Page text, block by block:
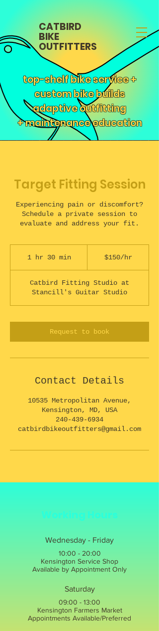
CATBIRD
BIKE
OUTFITTERS
top-shelf bike service +
custom bike builds
adaptive outfitting
+maintenance education
Target Fitting Session
Experiencing pain or discomfort?
Schedule a private session to
evaluate and address your fit.
1 hr 30 min1
0
m
i
$150/hr
Catbird Fitting Studio at
Stancill's Guitar Studio
Request to book
Contact Details
10535 Metropolitan Avenue,
Kensington, MD, USA
240-439-6934
catbirdbikeoutfitters@gmail.com
Working Hours
Wednesday - Friday
10:00 - 20:00
Kensington Service Shop
Available by Appointment Only
Saturday
09:00 - 13:00
Kensington Farmers Market
Appointments Available/Preferred